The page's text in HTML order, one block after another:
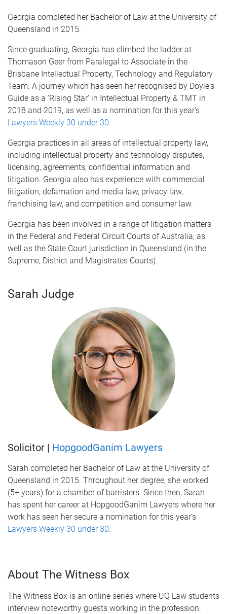
Georgia completed her Bachelor of Law at the University of
Queensland in 2015.
Since graduating, Georgia has climbed the ladder at
Thomason Geer from Paralegal to Associate in the
Brisbane Intellectual Property, Technology and Regulatory
Team. A journey which has seen her recognised by Doyle's
Guide as a 'Rising Star' in Intellectual Property & TMT in
2018 and 2019, as well as a nomination for this year’s
Lawyers Weekly 30 under 30.
Georgia practices in all areas of intellectual property law,
including intellectual property and technology disputes,
licensing, agreements, confidential information and
litigation. Georgia also has experience with commercial
litigation, defamation and media law, privacy law,
franchising law, and competition and consumer law.
Georgia has been involved in a range of litigation matters
in the Federal and Federal Circuit Courts of Australia, as
well as the State Court jurisdiction in Queensland (in the
Supreme, District and Magistrates Courts).
Sarah Judge
Solicitor | HopgoodGanim Lawyers
Sarah completed her Bachelor of Law at the University of
Queensland in 2015. Throughout her degree, she worked
(5+ years) for a chamber of barristers. Since then, Sarah
has spent her career at HopgoodGanim Lawyers where her
work has seen her secure a nomination for this year’s
Lawyers Weekly 30 under 30.
About The Witness Box
The Witness Box is an online series where UQ Law students
interview noteworthy guests working in the profession.